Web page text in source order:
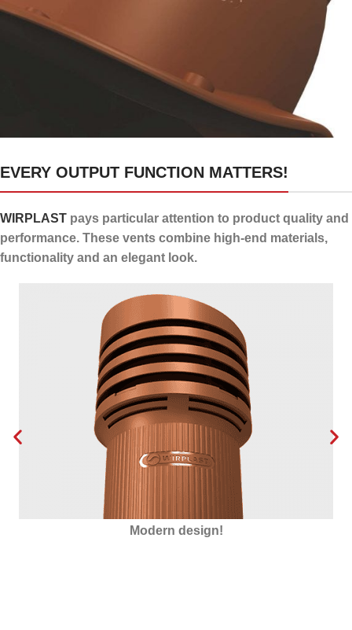
24 channels for draining
condensate
EVERY OUTPUT FUNCTION MATTERS!
WIRPLAST pays particular attention to product quality and
performance. These vents combine high-end materials,
functionality and an elegant look.